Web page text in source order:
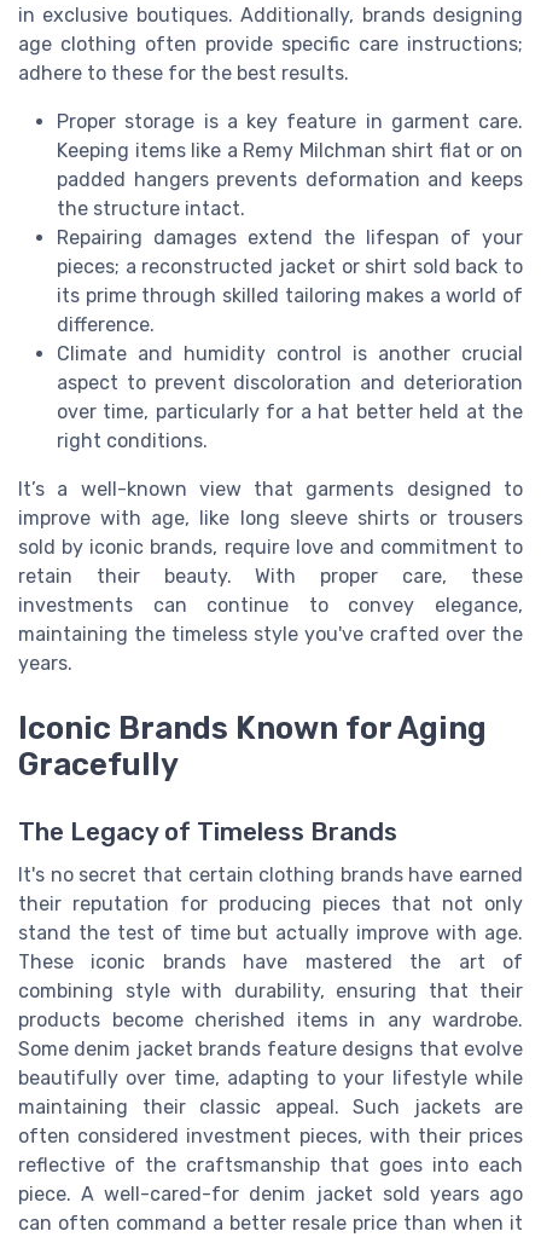
in exclusive boutiques. Additionally, brands designing
age clothing often provide specific care instructions;
adhere to these for the best results.
Proper storage is a key feature in garment care.
Keeping items like a Remy Milchman shirt flat or on
padded hangers prevents deformation and keeps
the structure intact.
Repairing damages extend the lifespan of your
pieces; a reconstructed jacket or shirt sold back to
its prime through skilled tailoring makes a world of
difference.
Climate and humidity control is another crucial
aspect to prevent discoloration and deterioration
over time, particularly for a hat better held at the
right conditions.
It’s a well-known view that garments designed to
improve with age, like long sleeve shirts or trousers
sold by iconic brands, require love and commitment to
retain their beauty. With proper care, these
investments can continue to convey elegance,
maintaining the timeless style you've crafted over the
years.
Iconic Brands Known for Aging
Gracefully
The Legacy of Timeless Brands
It's no secret that certain clothing brands have earned
their reputation for producing pieces that not only
stand the test of time but actually improve with age.
These iconic brands have mastered the art of
combining style with durability, ensuring that their
products become cherished items in any wardrobe.
Some denim jacket brands feature designs that evolve
beautifully over time, adapting to your lifestyle while
maintaining their classic appeal. Such jackets are
often considered investment pieces, with their prices
reflective of the craftsmanship that goes into each
piece. A well-cared-for denim jacket sold years ago
can often command a better resale price than when it